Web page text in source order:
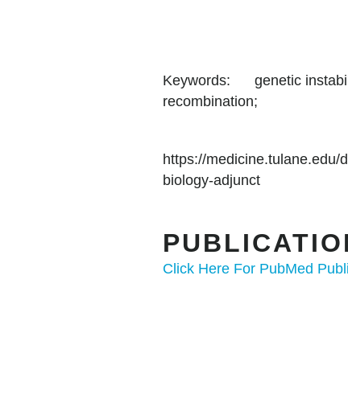
Keywords: genetic
recombination;
https://medicine.tulane.edu/
biology-adjunct
Click Here For PubMed